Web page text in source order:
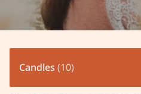
Candles (10)